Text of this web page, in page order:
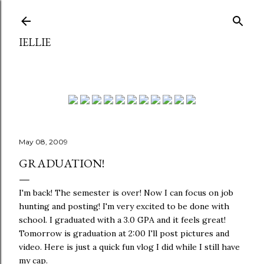
IELLIE
May 08, 2009
GRADUATION!
I'm back! The semester is over! Now I can focus on job
hunting and posting! I'm very excited to be done with
school. I graduated with a 3.0 GPA and it feels great!
Tomorrow is graduation at 2:00 I'll post pictures and
video. Here is just a quick fun vlog I did while I still have
my cap.